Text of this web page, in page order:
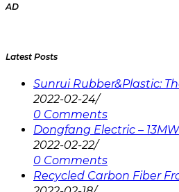
AD
Latest Posts
Sunrui Rubber&Plastic:
2022-02-24/
0 Comments
Dongfang Electric –
2022-02-22/
0 Comments
Recycled Carbon Fiber